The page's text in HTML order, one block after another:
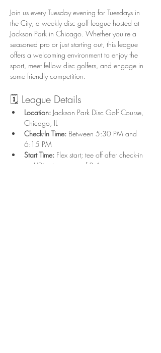
Join us every Tuesday evening for Tuesdays in
the City, a weekly disc golf league hosted at
Jackson Park in Chicago. Whether you're a
seasoned pro or just starting out, this league
offers a welcoming environment to enjoy the
sport, meet fellow disc golfers, and engage in
some friendly competition.
🗓️ League Details
Location: Jackson Park Disc Golf Course,
Chicago, IL
Check-In Time: Between 5:30 PM and
6:15 PM
Start Time: Flex start; tee off after check-in
on UDisc in groups of 3-4